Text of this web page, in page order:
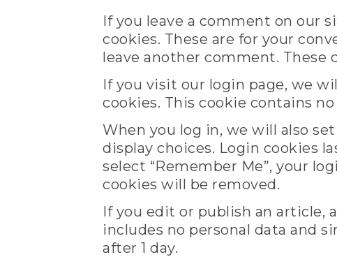
If you leave a comment on our
cookies. These are for your
leave another comment. These
If you visit our login page, we
cookies. This cookie contains
When you log in, we will also
display choices. Login cookies
select “Remember Me”, your
cookies will be removed.
If you edit or publish an article,
includes no personal data and
after 1 day.